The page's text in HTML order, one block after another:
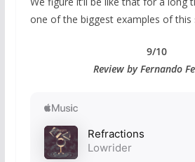
one of the biggest examples of this
9/10
Review by Fernando